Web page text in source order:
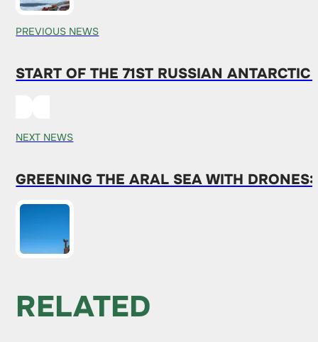
PREVIOUS NEWS
START OF THE 71ST RUSSIAN
NEXT NEWS
GREENING THE ARAL SEA WITH
RELATED